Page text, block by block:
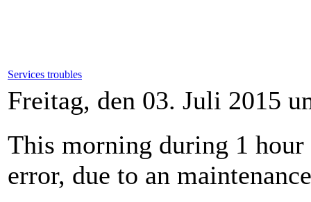
Services troubles
Freitag, den 03. Juli 2015
This morning during 1 hour
error, due to an